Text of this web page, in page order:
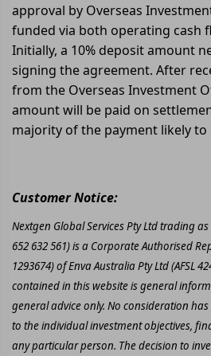
approval by Overseas
funded via both operating cash
Initially, a 10% deposit amount
signing the agreement. After
from the Overseas Investment
amount will be paid on
majority of the payment likely to
Customer Notice:
Nextgen Global Services Pty Ltd trading
652 632 561) is a Corporate Authorised
1293674) of Enva Australia Pty Ltd (AFSL
contained in this website is general
general advice only. No consideration
to the individual investment objectives,
any particular person. The decision to